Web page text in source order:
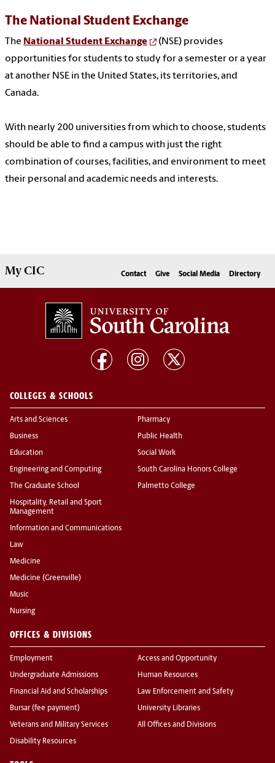
The National Student Exchange
The National Student Exchange
(NSE) provides
opportunities for students to study for a semester or a year
at another NSE in the United States, its territories, and
Canada.
With nearly 200 universities from which to choose, students
should be able to find a campus with just the right
combination of courses, facilities, and environment to meet
their personal and academic needs and interests.
MyCIC Contact Give Social Media Directory
COLLEGES & SCHOOLS
Arts and Sciences
Business
Education
Engineering and Computing
The Graduate School
Hospitality, Retail and Sport
Management
Information and Communications
Law
Medicine
Medicine (Greenville)
Music
Nursing
Pharmacy
Public Health
Social Work
South Carolina Honors College
Palmetto College
OFFICES & DIVISIONS
Employment
Undergraduate Admissions
Financial Aid and Scholarships
Bursar (fee payment)
Veterans and Military Services
Disability Resources
Access and Opportunity
Human Resources
Law Enforcement and Safety
University Libraries
All Offices and Divisions